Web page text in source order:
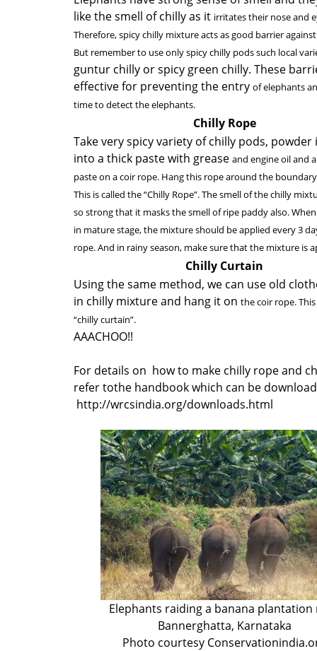
like the smell of chilly as it irritates their nose and
Therefore, spicy chilly mixture acts as good barrier
But remember to use only spicy chilly pods such local
guntur chilly or spicy green chilly. These
effective for preventing the entry of elephants
time to detect the elephants.
Chilly Rope
Take very spicy variety of chilly pods, powder
into a thick paste with grease and engine oil and
paste on a coir rope. Hang this rope around the
This is called the “Chilly Rope”. The smell of the chilly
so strong that it masks the smell of ripe paddy also.
in mature stage, the mixture should be applied every 3
rope. And in rainy season, make sure that the mixture is
Chilly Curtain
Using the same method, we can use old
in chilly mixture and hang it on the coir rope.
“chilly curtain”.
AAACHOO!!
For details on how to make chilly rope and
refer tothe handbook which can be
http://wrcsindia.org/downloads.html
Elephants raiding a banana plantation
Bannerghatta, Karnataka
Photo courtesy